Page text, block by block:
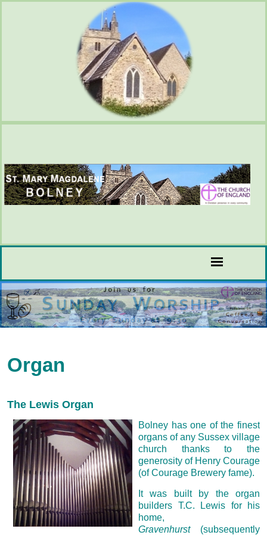
Organ
The Lewis Organ
Bolney has one of the finest
organs of any Sussex village
church thanks to the
generosity of Henry Courage
(of Courage Brewery fame).
It was built by the organ
builders T.C. Lewis for his
home,
Gravenhurst (subsequently